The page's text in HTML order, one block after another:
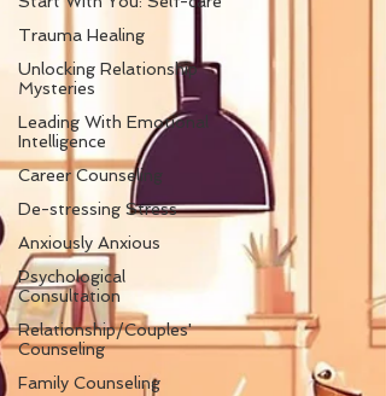
Trauma Healing
Unlocking Relationship
Mysteries
Leading With Emotional
Intelligence
Career Counseling
De-stressing Stress
Anxiously Anxious
Psychological
Consultation
Relationship/Couples'
Counseling
Family Counseling